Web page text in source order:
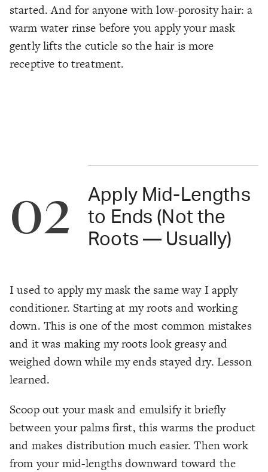
started. And for anyone with low-porosity hair: a
warm water rinse before you apply your mask
gently lifts the cuticle so the hair is more
receptive to treatment.
02
Apply Mid-Lengths
to Ends (Not the
Roots — Usually)
I used to apply my mask the same way I apply
conditioner. Starting at my roots and working
down. This is one of the most common mistakes
and it was making my roots look greasy and
weighed down while my ends stayed dry. Lesson
learned.
Scoop out your mask and emulsify it briefly
between your palms first, this warms the product
and makes distribution much easier. Then work
from your mid-lengths downward toward the